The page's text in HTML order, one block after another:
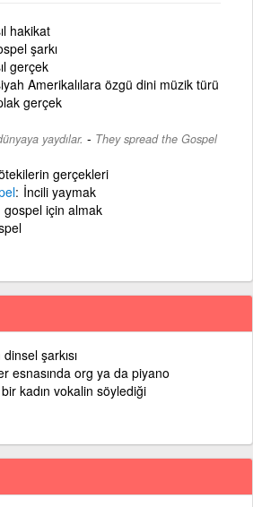
hakikat
şarkı
gerçek
Amerikalılara özgü dini müzik türü
gerçek
yaydılar. - They spread the Gospel
gerçekleri
İncili yaymak
gospel için almak
şarkısı
esnasında org ya da piyano
kadın vokalin söylediği